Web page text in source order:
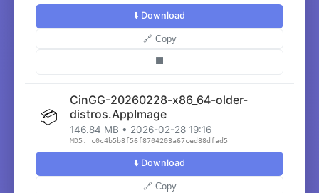
⬇️ Download
🔗 Copy
📦
CinGG-20260228-x86_64-older-
distros.AppImage
146.84 MB • 2026-02-28 19:16
MD5: c0c4b5b8f56f8704203a67ced88dfad5
⬇️ Download
🔗 Copy